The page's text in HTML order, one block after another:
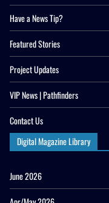
Have a News Tip?
Featured Stories
Project Updates
VIP News | Pathfinders
Contact Us
Digital Magazine Library
June 2026